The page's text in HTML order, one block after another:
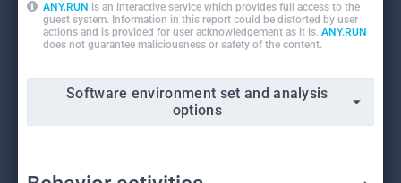
ANY.RUN is an interactive service which provides full access to the
guest system. Information in this report could be distorted by user
actions and is provided for user acknowledgement as it is. ANY.RUN
does not guarantee maliciousness or safety of the content.
Software environment set and analysis
options